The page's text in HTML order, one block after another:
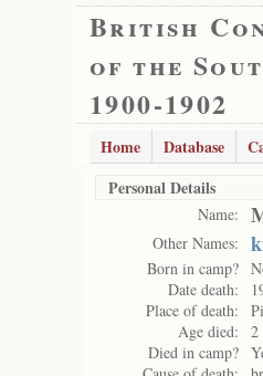
British
of the
1900-1902
Home Database
Personal Details
Name:
Other Names:
Born in camp?
Date death:
Place of death:
Age died:
2
Died in camp?